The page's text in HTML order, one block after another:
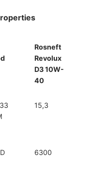
Rosneft
Revolux
D3 10W-
40
15,3
6300